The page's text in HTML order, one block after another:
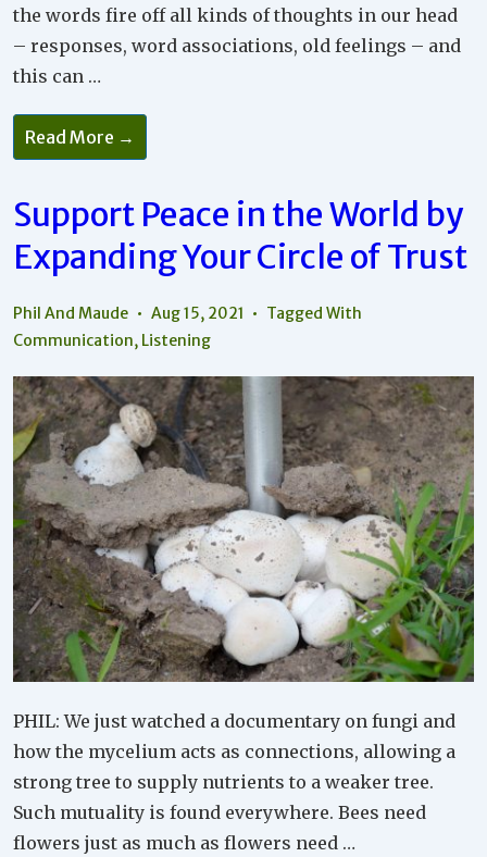
the words fire off all kinds of thoughts in our head
– responses, word associations, old feelings – and
this can …
The
Importance
Of
How
To
Truly
Listen
In
Relationships
Read More →
Support Peace in the World by
Expanding Your Circle of Trust
Phil And Maude Aug 15, 2021
Tagged With
Communication, Listening
PHIL: We just watched a documentary on fungi and
how the mycelium acts as connections, allowing a
strong tree to supply nutrients to a weaker tree.
Such mutuality is found everywhere. Bees need
flowers just as much as flowers need …